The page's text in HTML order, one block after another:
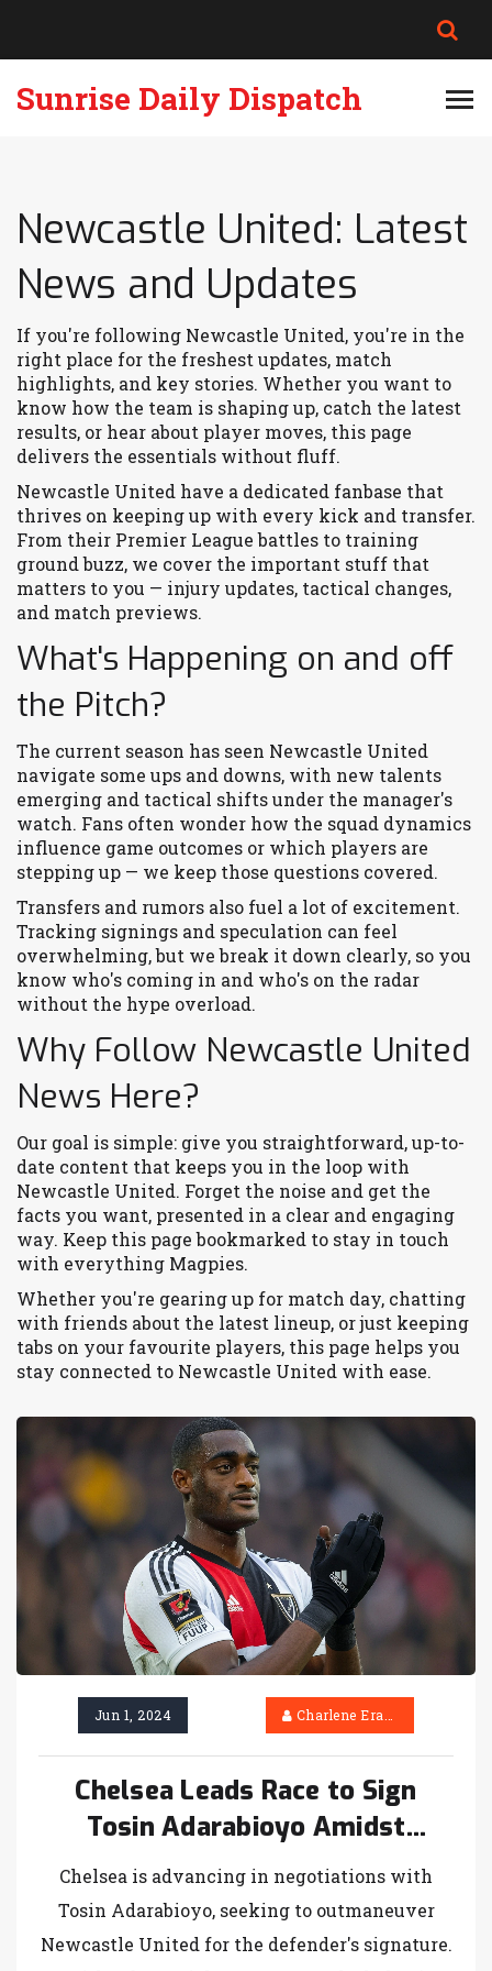
Sunrise Daily Dispatch
Newcastle United: Latest
News and Updates
If you're following Newcastle United, you're in the
right place for the freshest updates, match
highlights, and key stories. Whether you want to
know how the team is shaping up, catch the latest
results, or hear about player moves, this page
delivers the essentials without fluff.
Newcastle United have a dedicated fanbase that
thrives on keeping up with every kick and transfer.
From their Premier League battles to training
ground buzz, we cover the important stuff that
matters to you — injury updates, tactical changes,
and match previews.
What's Happening on and off
the Pitch?
The current season has seen Newcastle United
navigate some ups and downs, with new talents
emerging and tactical shifts under the manager's
watch. Fans often wonder how the squad dynamics
influence game outcomes or which players are
stepping up — we keep those questions covered.
Transfers and rumors also fuel a lot of excitement.
Tracking signings and speculation can feel
overwhelming, but we break it down clearly, so you
know who's coming in and who's on the radar
without the hype overload.
Why Follow Newcastle United
News Here?
Our goal is simple: give you straightforward, up-to-
date content that keeps you in the loop with
Newcastle United. Forget the noise and get the
facts you want, presented in a clear and engaging
way. Keep this page bookmarked to stay in touch
with everything Magpies.
Whether you're gearing up for match day, chatting
with friends about the latest lineup, or just keeping
tabs on your favourite players, this page helps you
stay connected to Newcastle United with ease.
Jun 1, 2024 Charlene Erasmus
Chelsea Leads Race to Sign
Tosin Adarabioyo Amidst
Newcastle's Contention
Chelsea is advancing in negotiations with
Tosin Adarabioyo, seeking to outmaneuver
Newcastle United for the defender's signature.